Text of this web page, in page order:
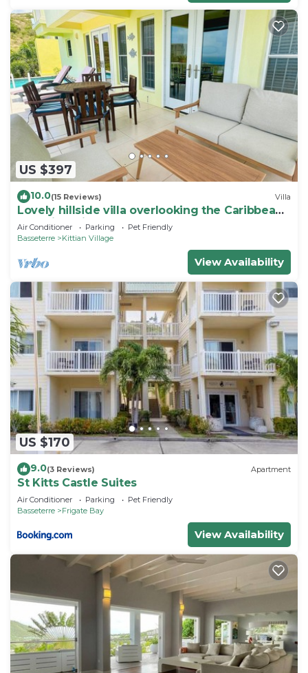
US $397
10.0(15 Reviews) Villa
Lovely hillside villa overlooking the Caribbean
Sea with private plunge pool.
Air Conditioner Parking
Pet Friendly
Basseterre
Kittian Village
View Availability
US $170
9.0(3 Reviews) Apartment
St Kitts Castle Suites
Air Conditioner Parking
Pet Friendly
Basseterre
Frigate Bay
View Availability